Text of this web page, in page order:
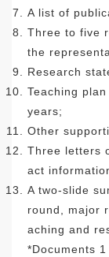
A list of
Three to five
the
Research
Teaching
years;
Other
Three letters
act
A two-slide
round, major
aching and
*Documents